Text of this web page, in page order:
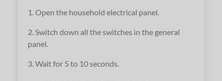
1. Open the household electrical panel.
2. Switch down all the switches in the general
panel.
3. Wait for 5 to 10 seconds.